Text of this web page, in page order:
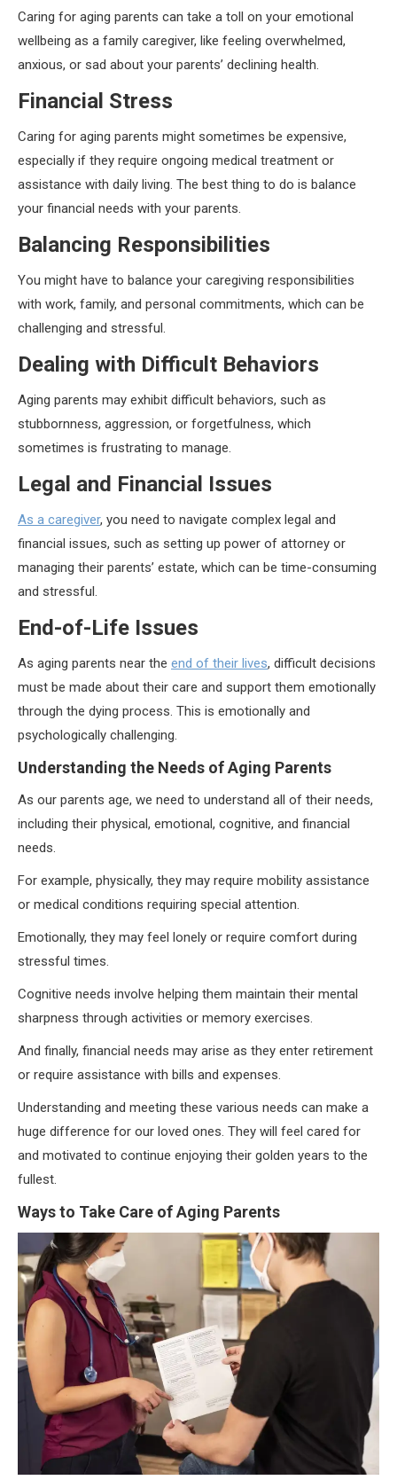
Caring for aging parents can take a toll on your emotional
wellbeing as a family caregiver, like feeling overwhelmed,
anxious, or sad about your parents’ declining health.
Financial Stress
Caring for aging parents might sometimes be expensive,
especially if they require ongoing medical treatment or
assistance with daily living. The best thing to do is balance
your financial needs with your parents.
Balancing Responsibilities
You might have to balance your caregiving responsibilities
with work, family, and personal commitments, which can be
challenging and stressful.
Dealing with Difficult Behaviors
Aging parents may exhibit difficult behaviors, such as
stubbornness, aggression, or forgetfulness, which
sometimes is frustrating to manage.
Legal and Financial Issues
As a caregiver, you need to navigate complex legal and
financial issues, such as setting up power of attorney or
managing their parents’ estate, which can be time-consuming
and stressful.
End-of-Life Issues
As aging parents near the end of their lives, difficult decisions
must be made about their care and support them emotionally
through the dying process. This is emotionally and
psychologically challenging.
Understanding the Needs of Aging Parents
As our parents age, we need to understand all of their needs,
including their physical, emotional, cognitive, and financial
needs.
For example, physically, they may require mobility assistance
or medical conditions requiring special attention.
Emotionally, they may feel lonely or require comfort during
stressful times.
Cognitive needs involve helping them maintain their mental
sharpness through activities or memory exercises.
And finally, financial needs may arise as they enter retirement
or require assistance with bills and expenses.
Understanding and meeting these various needs can make a
huge difference for our loved ones. They will feel cared for
and motivated to continue enjoying their golden years to the
fullest.
Ways to Take Care of Aging Parents